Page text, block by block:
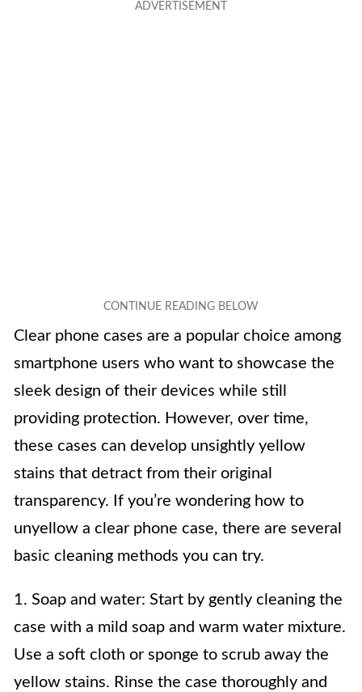
Clear phone cases are a popular choice among
smartphone users who want to showcase the
sleek design of their devices while still
providing protection. However, over time,
these cases can develop unsightly yellow
stains that detract from their original
transparency. If you’re wondering how to
unyellow a clear phone case, there are several
basic cleaning methods you can try.
1. Soap and water: Start by gently cleaning the
case with a mild soap and warm water mixture.
Use a soft cloth or sponge to scrub away the
yellow stains. Rinse the case thoroughly and